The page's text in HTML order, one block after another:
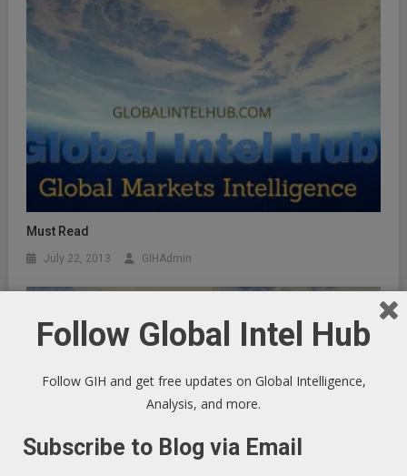
Must Read
July 22, 2013 GIHAdmin
Follow Global Intel Hub
Follow GIH and get free updates on Global Intelligence,
Analysis, and more.
Subscribe to Blog via Email